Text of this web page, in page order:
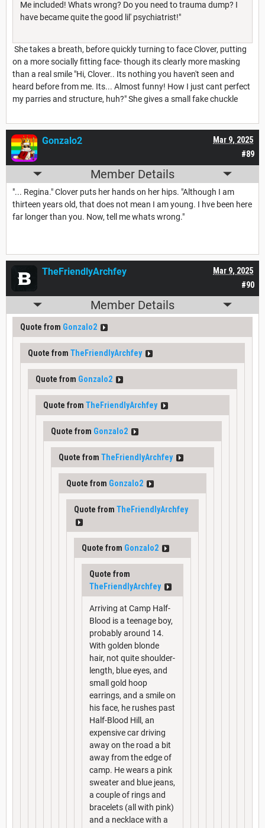
Me included! Whats wrong? Do you need to trauma dump? I
have became quite the good lil' psychiatrist!"
She takes a breath, before quickly turning to face Clover, putting
on a more socially fitting face- though its clearly more masking
than a real smile "Hi, Clover.. Its nothing you haven't seen and
heard before from me. Its... Almost funny! How I just cant perfect
my parries and structure, huh?" She gives a small fake chuckle
#89
Mar 9, 2025
Gonzalo2
Member Details
"... Regina." Clover puts her hands on her hips. "Although I am
thirteen years old, that does not mean I am young. I hve been here
far longer than you. Now, tell me whats wrong."
#90
Mar 9, 2025
TheFriendlyArchfey
Member Details
Quote from Gonzalo2
Quote from TheFriendlyArchfey
Quote from Gonzalo2
Quote from TheFriendlyArchfey
Quote from Gonzalo2
Quote from TheFriendlyArchfey
Quote from Gonzalo2
Quote from TheFriendlyArchfey
Quote from Gonzalo2
Quote from
TheFriendlyArchfey
Arriving at Camp Half-
Blood is a teenage boy,
probably around 14.
With golden blonde
hair, not quite shoulder-
length, blue eyes, and
small gold hoop
earrings, and a smile on
his face, he rushes past
Half-Blood Hill, an
expensive car driving
away on the road a bit
away from the edge of
camp. He wears a pink
sweater and blue jeans,
a couple of rings and
bracelets (all with pink)
and a necklace with a